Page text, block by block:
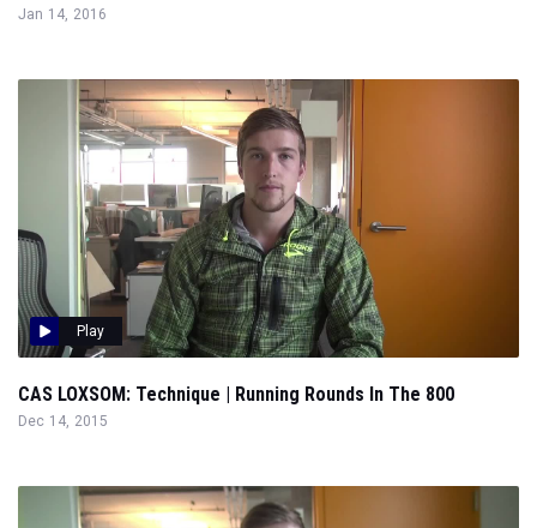
Jan 14, 2016
Play
CAS LOXSOM: Technique | Running Rounds In The 800
Dec 14, 2015